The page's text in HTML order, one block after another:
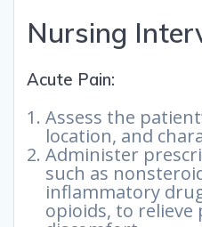
Nursing
Acute Pain:
Assess the
location, and
Administer
such as
inflammatory
opioids, to relieve